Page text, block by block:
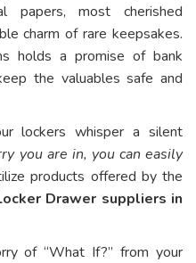
most cherished
charm of rare keepsakes.
holds a promise of bank
the valuables safe and
lockers whisper a silent
you are in, you can easily
products offered by the
Drawer suppliers in
of “What If?” from your